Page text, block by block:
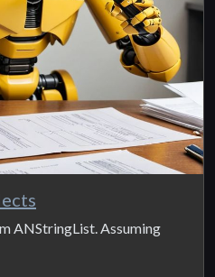
ANStringList. Assuming